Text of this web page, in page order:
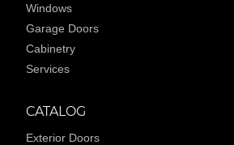
Windows
Garage Doors
Cabinetry
Services
CATALOG
Exterior Doors